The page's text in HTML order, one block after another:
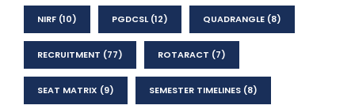
NIRF (10) PGDCSL(12) QUADRANGLE (8)
RECRUITMENT (77) ROTARACT (7)
SEAT MATRIX (9) SEMESTER TIMELINES (8)